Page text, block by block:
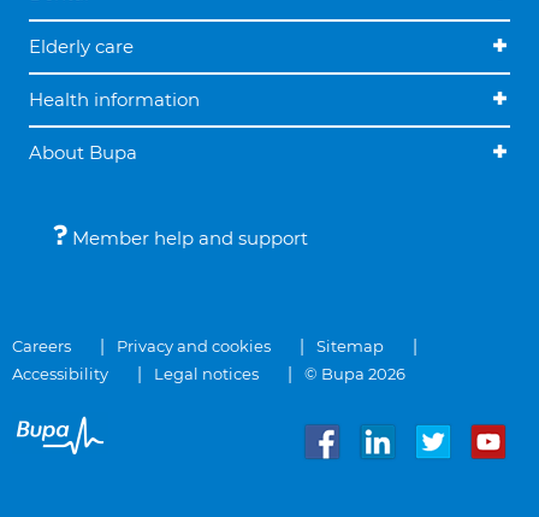
Elderly care
Health information
About Bupa
Member help and support
Careers Privacy and cookies
Sitemap
Accessibility
Legal notices © Bupa 2026